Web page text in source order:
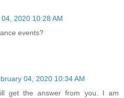
2020 10:28 AM
events?
04, 2020 10:34 AM
get the answer from you. I am